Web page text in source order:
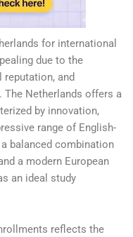
for international
due to the
reputation, and
Netherlands offers a
by innovation,
range of English-
balanced combination
a modern European
an ideal study
reflects the